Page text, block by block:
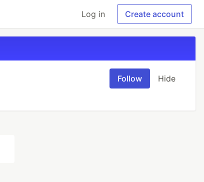
Log in Create account
Follow Hide